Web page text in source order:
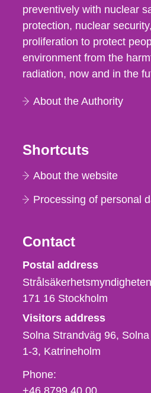
preventively with nuclear
protection, nuclear
proliferation to protect
environment from the
radiation, now and in the
About the Authority
Shortcuts
About the website
Processing of personal
Contact
Strålsäkerhetsmyndigheten
Postal address
Strålsäkerhetsmyndigheten
171 16 Stockholm
Visitors address
Solna Strandväg 96,
1-3 Katrineholm
Phone,
fax
Phone:
+46 8799 40 00